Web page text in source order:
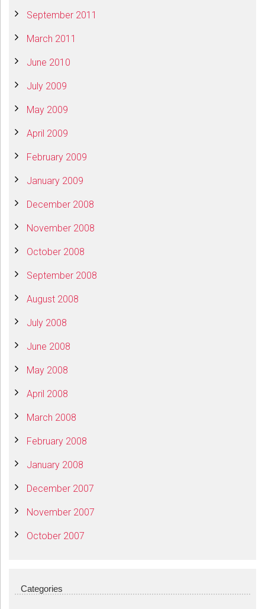
September 2011
March 2011
June 2010
July 2009
May 2009
April 2009
February 2009
January 2009
December 2008
November 2008
October 2008
September 2008
August 2008
July 2008
June 2008
May 2008
April 2008
March 2008
February 2008
January 2008
December 2007
November 2007
October 2007
Categories